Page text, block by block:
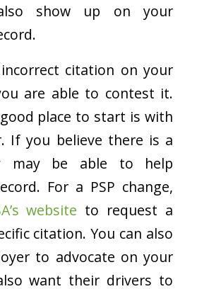
show up on your
citation on your
are able to contest it.
good place to start is with
If you believe there is a
may be able to help
For a PSP change,
website to request a
citation. You can also
to advocate on your
want their drivers to